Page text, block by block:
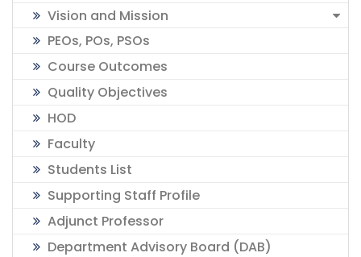
Vision and Mission
PEOs, POs, PSOs
Course Outcomes
Quality Objectives
HOD
Faculty
Students List
Supporting Staff Profile
Adjunct Professor
Department Advisory Board (DAB)